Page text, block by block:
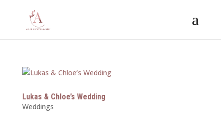
Lukas & Chloe’s Wedding
Weddings